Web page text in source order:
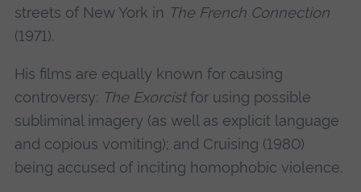
streets of New York in The French Connection
(1971).
His films are equally known for causing
controversy: The Exorcistfor using possible
subliminal imagery (as well as explicit language
and copious vomiting); and Cruising (1980)
being accused of inciting homophobic violence.